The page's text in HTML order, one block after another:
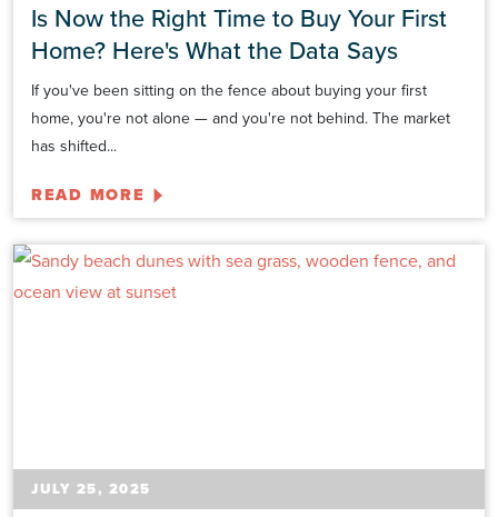
Is Now the Right Time to Buy Your First
Home? Here's What the Data Says
If you've been sitting on the fence about buying your first
home, you're not alone — and you're not behind. The market
has shifted...
READ MORE
JULY 25, 2025